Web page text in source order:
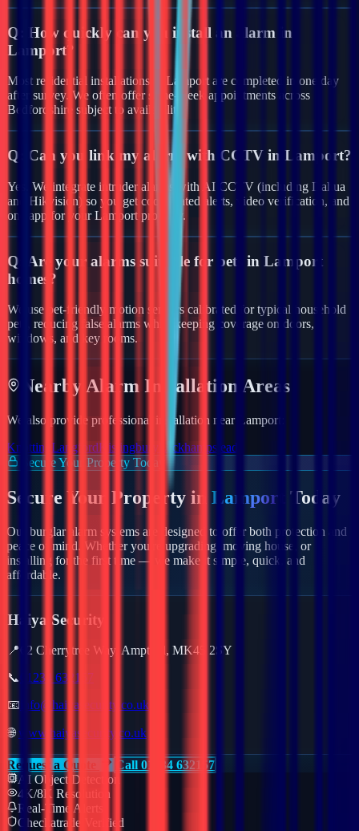
Q:
How quickly can you install an alarm in
Lamport?
Most residential installations in Lamport are completed in one day
after survey. We often offer same-week appointments across
Bedfordshire subject to availability.
Q: Can you link my alarm with CCTV in Lamport?
Yes. We integrate intruder alarms with AI CCTV (including Dahua
and Hikvision) so you get coordinated alerts, video verification, and
one app for your Lamport property.
Q:
Are your alarms suitable for pets in Lamport
homes?
We use pet-friendly motion sensors calibrated for typical household
pets, reducing false alarms while keeping coverage on doors,
windows, and key rooms.
Nearby Alarm Installation Areas
We also provide professional installation near Lamport
Knotting LangfordKislingbury
Leckhampstead
Secure Your Property Today
Secure Your Property in Lamport Today
Our burglar alarm systems are designed to offer both protection and
peace of mind. Whether you're upgrading, moving house, or
installing for the first time — we make it simple, quick, and
affordable.
Haiya Security
📍
62 Cherrytree Way, Ampthill, MK45 2SY
📞
01234 632157
📧 info@haiyasecurity.co.uk
🌐 www.haiyasecurity.co.uk
Request a Quote
Call 01234 632157
AI Object Detection
4K/8K Resolution
Real-Time Alerts
Checkatrade Verified